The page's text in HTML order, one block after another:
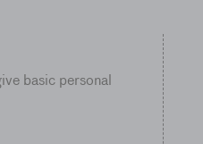
basic personal